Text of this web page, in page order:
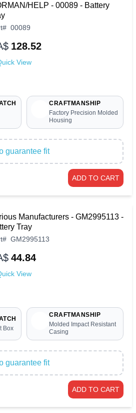
HELP - 00089 - Battery
# 00089
128.52
View
CRAFTMANSHIP
Factory Precision Molded
Housing
guarantee fit
ADD TO CART
Manufacturers - GM2995113 -
Tray
# GM2995113
44.84
View
Box
CRAFTMANSHIP
Molded Impact Resistant
Casing
guarantee fit
ADD TO CART